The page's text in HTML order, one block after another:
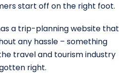
start off on the right foot.
a trip-planning website that
any hassle – something
travel and tourism industry
right.